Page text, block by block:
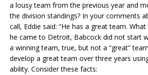
a lousy team from the previous year and
the division standings? In your comments
call, Eddie said: “He has a great team. What
he came to Detroit, Babcock did not start
a winning team, true, but not a “great”
develop a great team over three years
ability. Consider these facts: